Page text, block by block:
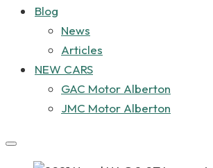
Blog
News
Articles
NEW CARS
GAC Motor Alberton
JMC Motor Alberton